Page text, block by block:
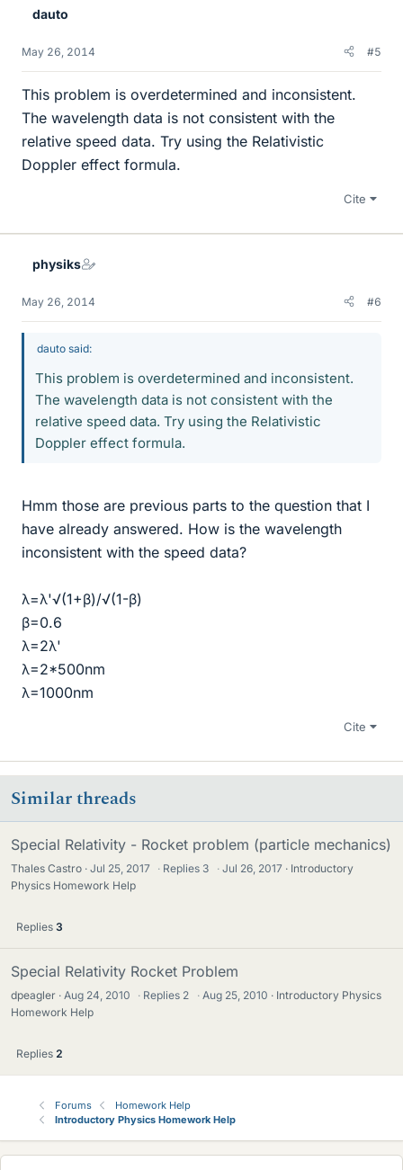
dauto
May 26, 2014 #5
This problem is overdetermined and inconsistent.
The wavelength data is not consistent with the
relative speed data. Try using the Relativistic
Doppler effect formula.
Cite
physiks
May 26, 2014 #6
dauto said:
This problem is overdetermined and inconsistent.
The wavelength data is not consistent with the
relative speed data. Try using the Relativistic
Doppler effect formula.
Hmm those are previous parts to the question that I
have already answered. How is the wavelength
inconsistent with the speed data?
λ=λ'√(1+β)/√(1-β)
β=0.6
λ=2λ'
λ=2*500nm
λ=1000nm
Cite
Similar threads
Special Relativity - Rocket problem (particle mechanics)
Thales Castro Jul 25, 2017 · Replies 3 · Jul 26, 2017
Introductory
Physics Homework Help
Replies 3
Special Relativity Rocket Problem
dpeagler Aug 24, 2010 · Replies 2 · Aug 25, 2010
Introductory Physics
Homework Help
Replies 2
Forums
Homework Help
Introductory Physics Homework Help